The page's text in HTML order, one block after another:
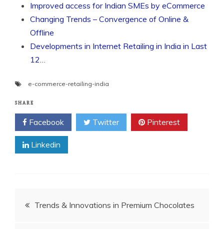
Improved access for Indian SMEs by eCommerce
Changing Trends – Convergence of Online &
Offline
Developments in Internet Retailing in India in Last
12…
e-commerce-retailing-india
SHARE
Facebook Twitter Pinterest
Linkedin
PostTrends & Innovations in Premium Chocolates